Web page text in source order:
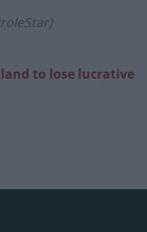
to lose lucrative